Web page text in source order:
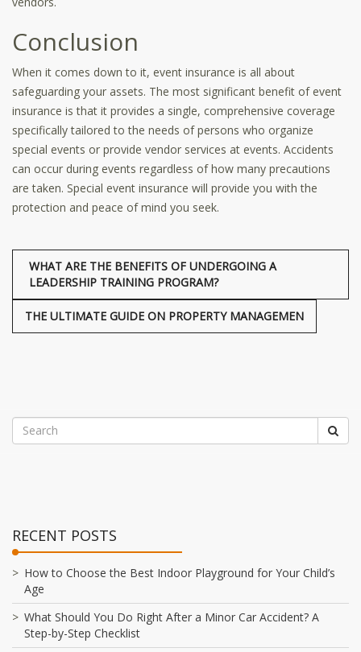
Conclusion
When it comes down to it, event insurance is all about
safeguarding your assets. The most significant benefit of event
insurance is that it provides a single, comprehensive coverage
specifically tailored to the needs of persons who organize
special events or provide vendor services at events. Accidents
can occur during events regardless of how many precautions
are taken. Special event insurance will provide you with the
protection and peace of mind you seek.
WHAT ARE THE BENEFITS OF UNDERGOING A
LEADERSHIP TRAINING PROGRAM?
THE ULTIMATE GUIDE ON PROPERTY MANAGEMEN
RECENT POSTS
How to Choose the Best Indoor Playground for Your Child’s
Age
What Should You Do Right After a Minor Car Accident? A
Step-by-Step Checklist